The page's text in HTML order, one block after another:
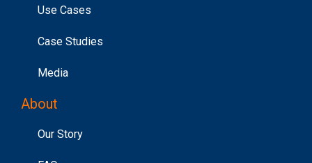
Use Cases
Case Studies
Media
About
Our Story